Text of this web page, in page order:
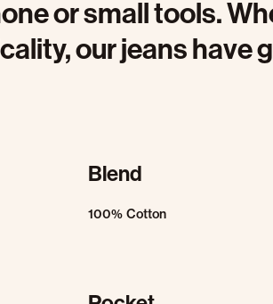
or small tools.
our jeans have
Blend
100% Cotton